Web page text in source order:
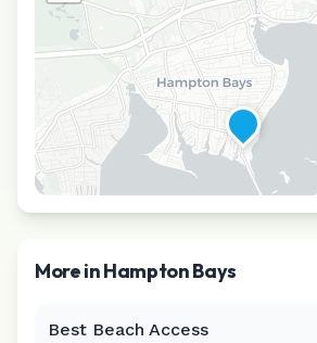
More inHampton Bays
Best Beach Access